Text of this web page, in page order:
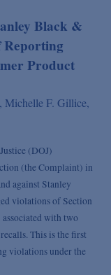
Black &
Reporting
Product
Michelle F. Gillice,
(DOJ)
(the Complaint) in
against Stanley
violations of Section
with two
This is the first
violations under the